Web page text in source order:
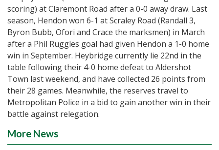
scoring) at Claremont Road after a 0-0 away draw. Last
season, Hendon won 6-1 at Scraley Road (Randall 3,
Byron Bubb, Ofori and Crace the marksmen) in March
after a Phil Ruggles goal had given Hendon a 1-0 home
win in September. Heybridge currently lie 22nd in the
table following their 4-0 home defeat to Aldershot
Town last weekend, and have collected 26 points from
their 28 games. Meanwhile, the reserves travel to
Metropolitan Police in a bid to gain another win in their
battle against relegation.
More News